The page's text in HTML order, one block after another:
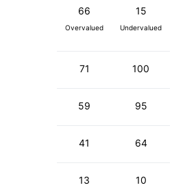
66
Overvalued
15
Undervalued
71 100
59 95
41 64
13 10